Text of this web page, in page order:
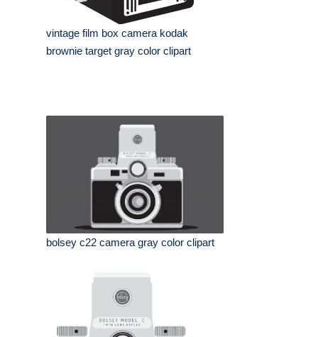
vintage film box camera kodak
brownie target gray color clipart
bolsey c22 camera gray color clipart